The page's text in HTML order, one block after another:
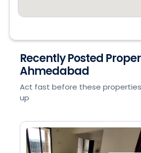
Recently Posted
Ahmedabad
Act fast before these
up